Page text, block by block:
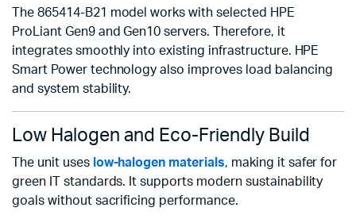
The 865414-B21 model works with selected HPE
ProLiant Gen9 and Gen10 servers. Therefore, it
integrates smoothly into existing infrastructure. HPE
Smart Power technology also improves load balancing
and system stability.
Low Halogen and Eco-Friendly Build
The unit uses low-halogen materials, making it safer for
green IT standards. It supports modern sustainability
goals without sacrificing performance.